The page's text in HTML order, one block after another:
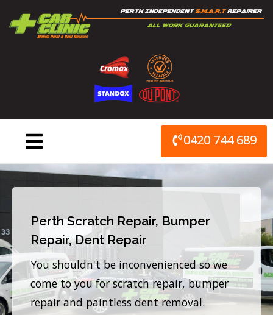
content
0420 744 689
Perth Scratch Repair, Bumper
Repair, Dent Repair
You shouldn't be inconvenienced so we
come to you for scratch repair, bumper
repair and paintless dent removal.